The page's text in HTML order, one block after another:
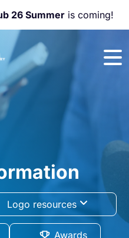
26 Summeris coming!
Join us at the
Nextcloud
2026!
Logo resources
Awards